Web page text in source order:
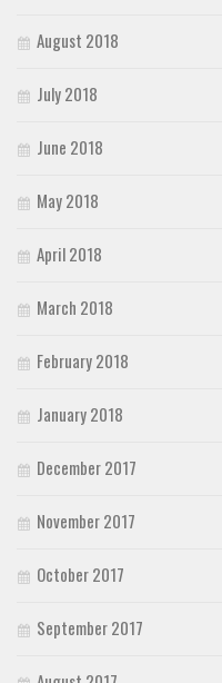
August 2018
July 2018
June 2018
May 2018
April 2018
March 2018
February 2018
January 2018
December 2017
November 2017
October 2017
September 2017